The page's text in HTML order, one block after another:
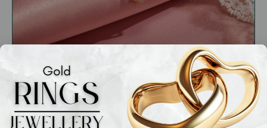
General
Buy Gold Pendant for A Chain: 7 Stylish
Picks You Can Shop Online